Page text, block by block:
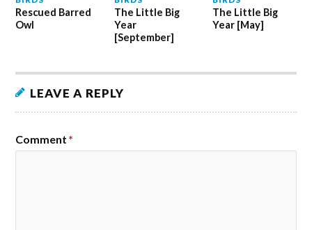
Rescued Barred
Owl
The Little Big
Year
[September]
The Little Big
Year [May]
LEAVE A REPLY
Comment *